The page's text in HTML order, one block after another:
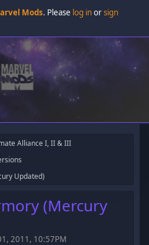
Mods. Please log inorsign
Alliance I, II & III
Updated)
(Mercury
2011, 10:57PM